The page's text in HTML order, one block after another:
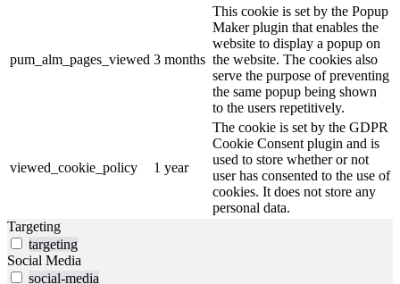
pum_alm_pages_viewed 3 months
This cookie is set by the Popup
Maker plugin that enables the
website to display a popup on
the website. The cookies also
serve the purpose of preventing
the same popup being shown
to the users repetitively.
viewed_cookie_policy 1 year
The cookie is set by the GDPR
Cookie Consent plugin and is
used to store whether or not
user has consented to the use of
cookies. It does not store any
personal data.
Targeting
targeting
Social Media
social-media